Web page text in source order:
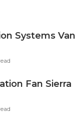
Systems Van
Fan Sierra